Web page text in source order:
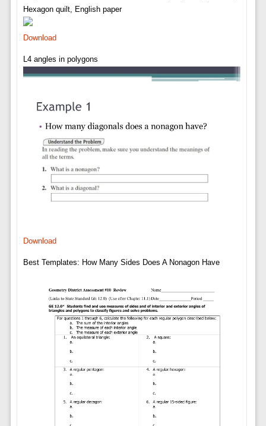
Hexagon quilt, English paper
Download
L4 angles in polygons
Download
Best Templates: How Many Sides Does A Nonagon Have